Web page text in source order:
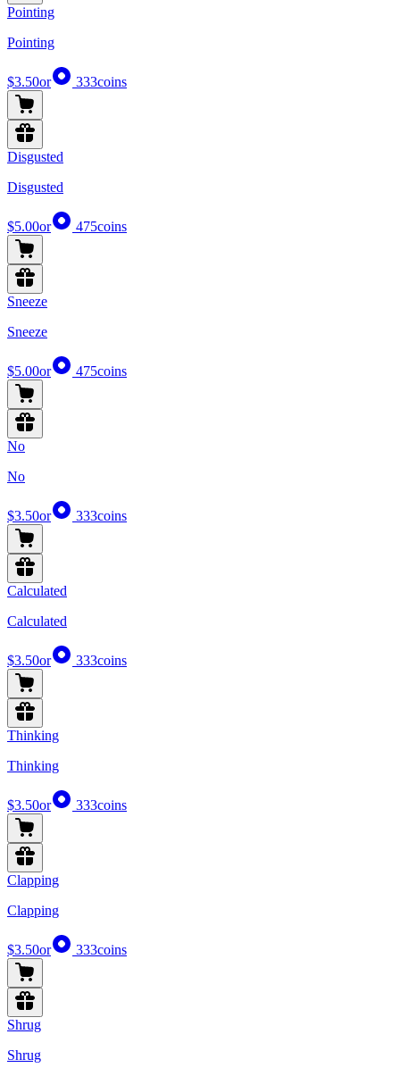
Pointing
Pointing
$3.50or 333coins
Disgusted
Disgusted
$5.00or 475coins
Sneeze
Sneeze
$5.00or 475coins
No
No
$3.50or 333coins
Calculated
Calculated
$3.50or 333coins
Thinking
Thinking
$3.50or 333coins
Clapping
Clapping
$3.50or 333coins
Shrug
Shrug